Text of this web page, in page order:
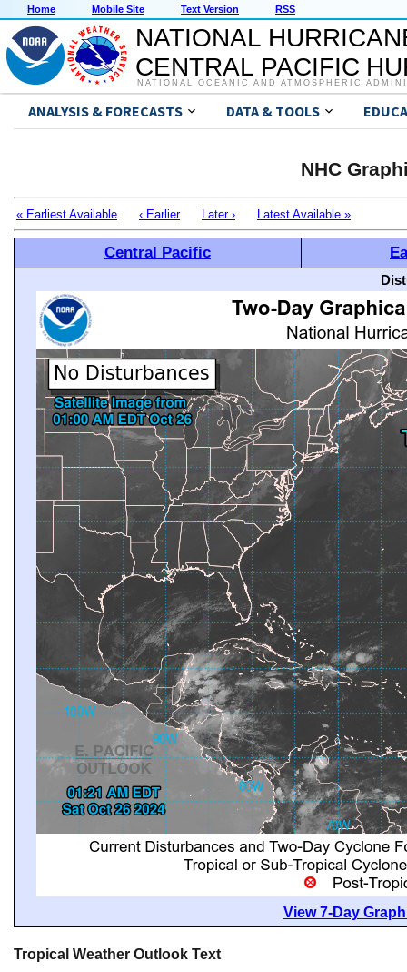
Home Mobile Site Text Version RSS
NATIONAL
CENTRAL PACIFIC
NATIONAL OCEANIC AND ATMOSPHERIC
ANALYSIS & FORECASTS DATA & TOOLS
NHC
« Earliest Available ‹ Earlier Later › Latest Available »
Central Pacific
View 7-Day
Tropical Weather Outlook Text